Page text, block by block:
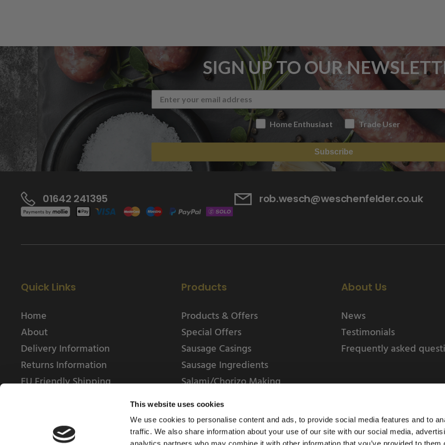
This website uses cookies
We use cookies to personalise content and ads, to provide social media features and to
traffic. We also share information about your use of our site with our social media,
SIGN UP TO OUR
Home Enthusiast Trade User
Subscribe
01642 241395 rob.wesch@weschenfelder.co.uk
Quick Links
Home
About
Delivery Information
Returns Information
EU Friendly Shipping
Products
Products & Offers
Special Offers
Sausage Casings
Sausage Ingredients
Salami/Chorizo Making
About Us
News
Testimonials
Frequently asked